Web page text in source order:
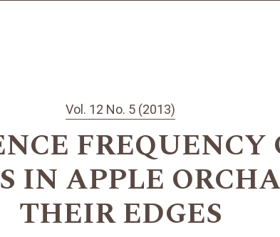
Vol. 12 No. 5 (2013)
FREQUENCY
IN APPLE
THEIR EDGES